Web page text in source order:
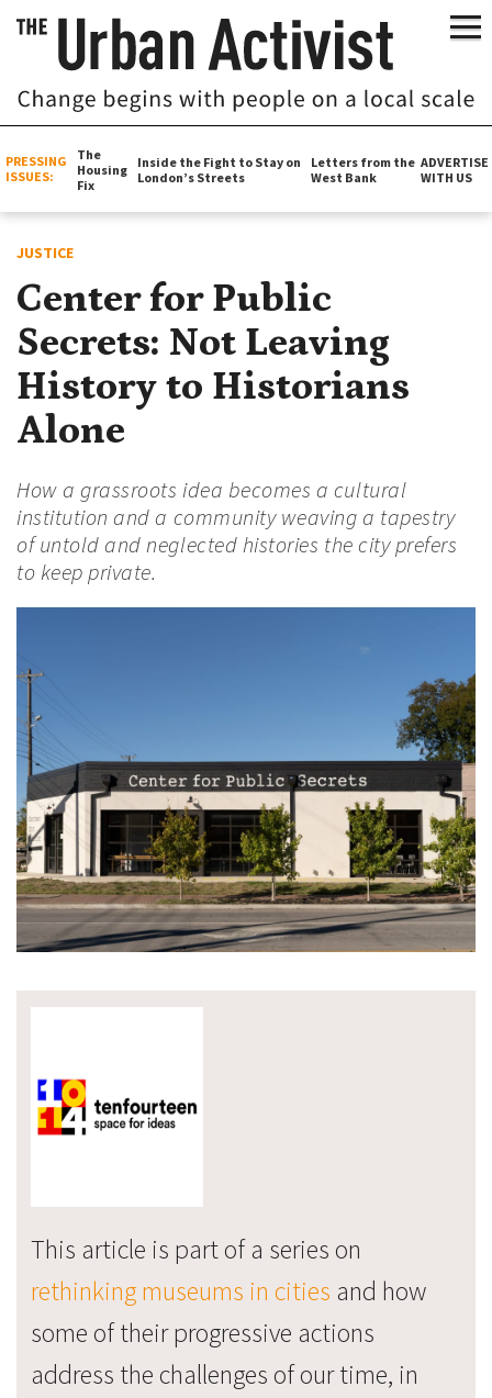
PRESSING
ISSUES:
The
Housing
Fix
Inside the Fight to Stay on
London’s Streets
Letters from the
West Bank
ADVERTISE
WITH US
JUSTICE
Center for Public
Secrets: Not Leaving
History to Historians
Alone
How a grassroots idea becomes a cultural
institution and a community weaving a tapestry
of untold and neglected histories the city prefers
to keep private.
This article is part of a series on
rethinking museums in cities and how
some of their progressive actions
address the challenges of our time, in